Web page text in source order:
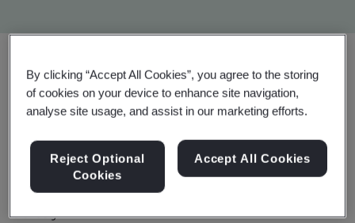
Share: Upgrade
Tecomet Riveria Beach
2001 N Congress Ave
Suite J
By clicking “Accept All Cookies”, you agree to the storing
of cookies on your device to enhance site navigation,
analyse site usage, and assist in our marketing efforts.
Reject Optional
Cookies
Accept All Cookies